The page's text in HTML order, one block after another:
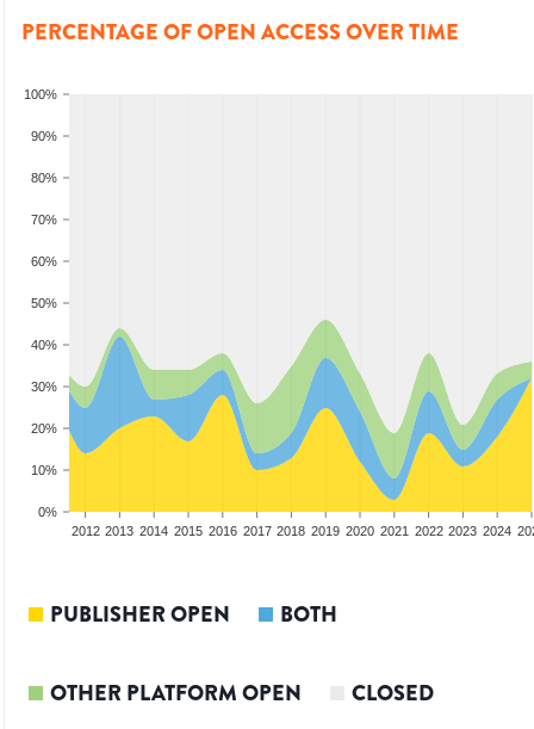
PERCENTAGE OF OPEN ACCESS OVER TIME
0%
10%
20%
30%
40%
50%
60%
70%
80%
90%
100%
2012 2013 2014 2015 2016 2017 2018 2019 2020 2021 2022 2023 2024
PUBLISHER OPEN BOTH
OTHER PLATFORM OPEN CLOSED